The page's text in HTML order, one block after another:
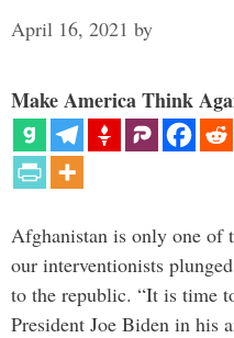
April 16, 2021 by
Make America Think
Afghanistan is only one of
our interventionists
to the republic. “It is time
President Joe Biden in his